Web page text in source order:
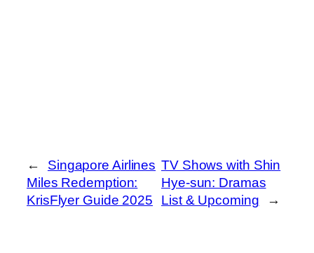
←
Singapore Airlines
Miles Redemption:
KrisFlyer Guide 2025
TV Shows with Shin
Hye-sun: Dramas
List & Upcoming
→